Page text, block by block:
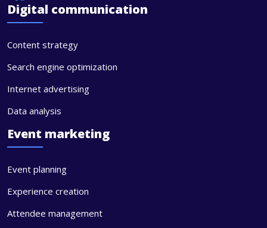
Digital communication
Content strategy
Search engine optimization
Internet advertising
Data analysis
Event marketing
Event planning
Experience creation
Attendee management